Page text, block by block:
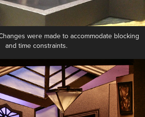
were made to accommodate blocking
and time constraints.